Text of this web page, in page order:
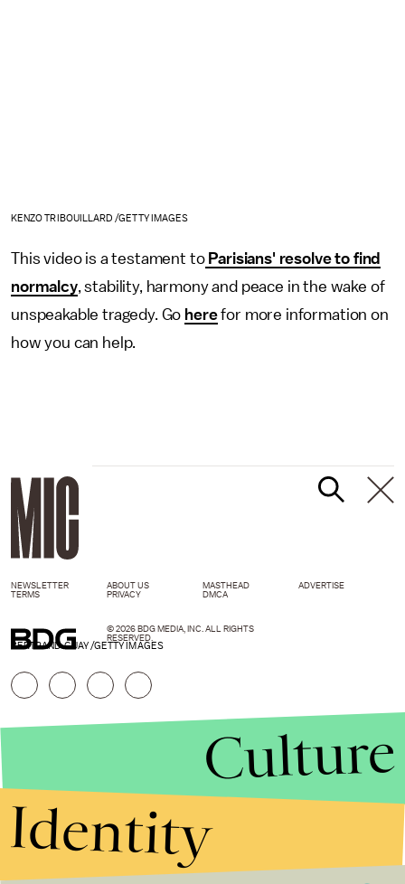
KENZO TRIBOUILLARD /GETTY IMAGES
This video is a testament toParisians' resolve to find
normalcy, stability, harmony and peace in the wake of
unspeakable tragedy. Go herefor more information on
how you can help.
BERTRAND GUAY /GETTY IMAGES
NEWSLETTER ABOUT US MASTHEAD
ADVERTISE
TERMS
PRIVACY DMCA
© 2026 BDG MEDIA, INC. ALL RIGHTS
RESERVED.
Culture
Identity